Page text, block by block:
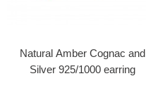
Natural Amber Cognac and
Silver 925/1000 earring